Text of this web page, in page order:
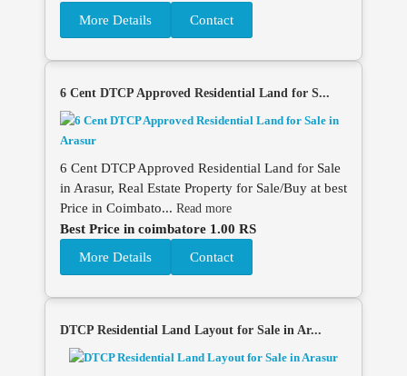
More Details
Contact
6 Cent DTCP Approved Residential Land for S...
6 Cent DTCP Approved Residential Land for Sale
in Arasur, Real Estate Property for Sale/Buy at best
Price in Coimbato... Read more
Best Price in coimbatore 1.00 RS
More Details
Contact
DTCP Residential Land Layout for Sale in Ar...